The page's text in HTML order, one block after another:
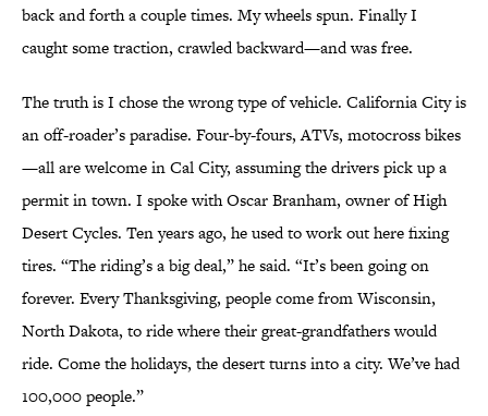
back and forth a couple times. My wheels spun. Finally I
caught some traction, crawled backward—and was free.
The truth is I chose the wrong type of vehicle. California City is
an off-roader’s paradise. Four-by-fours, ATVs, motocross bikes
—all are welcome in Cal City, assuming the drivers pick up a
permit in town. I spoke with Oscar Branham, owner of High
Desert Cycles. Ten years ago, he used to work out here fixing
tires. “The riding’s a big deal,” he said. “It’s been going on
forever. Every Thanksgiving, people come from Wisconsin,
North Dakota, to ride where their great-grandfathers would
ride. Come the holidays, the desert turns into a city. We’ve had
100,000 people.”